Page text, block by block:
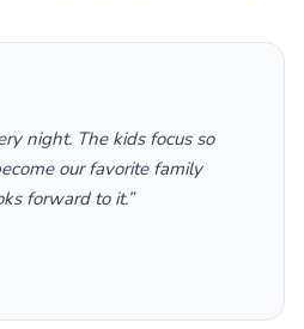
night. The kids focus so
our favorite family
forward to it.”